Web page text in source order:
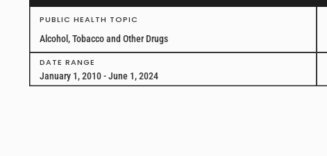
PUBLIC HEALTH TOPIC
Alcohol, Tobacco and Other Drugs
DATE RANGE
January 1, 2010 - June 1, 2024